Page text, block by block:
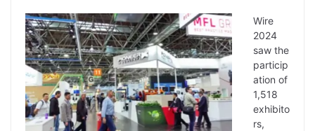
Wire
2024
saw the
particip
ation of
1,518
exhibito
rs,